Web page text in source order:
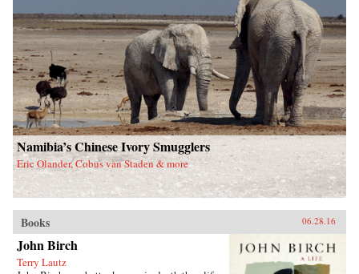
Namibia’s Chinese Ivory Smugglers
Eric Olander, Cobus van Staden & more
Books 06.28.16
John Birch
Terry Lautz